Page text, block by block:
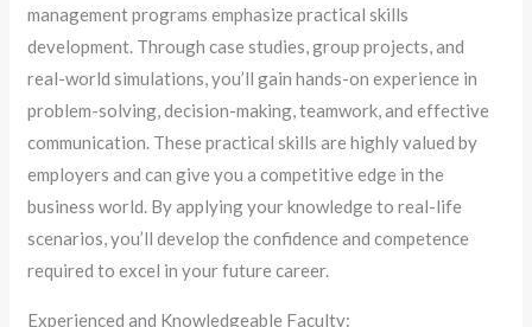
management programs emphasize practical skills
development. Through case studies, group projects, and
real-world simulations, you’ll gain hands-on experience in
problem-solving, decision-making, teamwork, and effective
communication. These practical skills are highly valued by
employers and can give you a competitive edge in the
business world. By applying your knowledge to real-life
scenarios, you’ll develop the confidence and competence
required to excel in your future career.
Experienced and Knowledgeable Faculty: